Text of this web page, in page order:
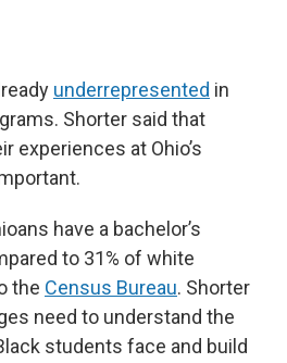
underrepresented in
Shorter said that
experiences at Ohio’s
have a bachelor’s
to 31% of white
the Census Bureau. Shorter
need to understand the
students face and build